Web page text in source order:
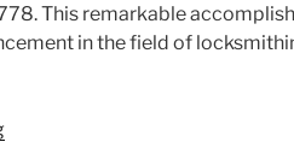
This remarkable
in the field of
“Five